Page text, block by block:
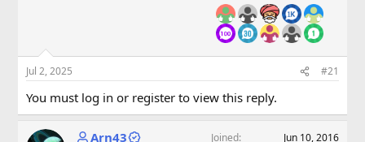
e
r
Jul 2, 2025 #21
You must log in or register to view this reply.
Arn43 Joined
Jun 10, 2016